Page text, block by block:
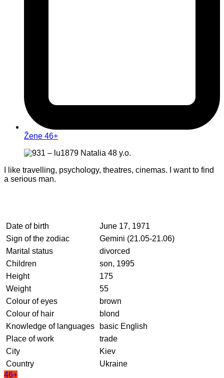
Žene 46+
I like travelling, psychology, theatres, cinemas. I want to find
a serious man.
Date of birth
June 17, 1971
Sign of the zodiac
Gemini (21.05-21.06)
Marital status
divorced
Children
son, 1995
Height
175
Weight
55
Colour of eyes
brown
Colour of hair
blond
Knowledge of languages
basic English
Place of work
trade
City
Kiev
Country
Ukraine
46+